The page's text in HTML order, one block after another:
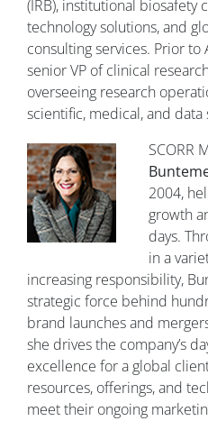
(IRB), institutional biosafety
technology solutions, and
consulting services. Prior to
senior VP of clinical
overseeing research
scientific, medical, and data
SCORR
2004,
growth
days.
in a
increasing responsibility,
strategic force behind
brand launches and
she drives the company’s
excellence for a global
resources, offerings, and
meet their ongoing